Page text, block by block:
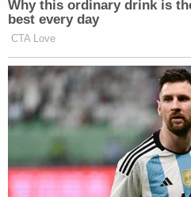
months cited by the
caseZadvydas v. Davis
Amendment applies to any
the country, even those
"unlawful, involuntary or
"Applied here,
temporal requirement," the